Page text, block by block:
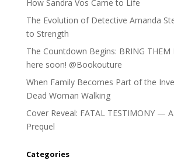
How Sandra Vos Came to Life
The Evolution of Detective Amanda
to Strength
The Countdown Begins: BRING THEM
here soon! @Bookouture
When Family Becomes Part of the
Dead Woman Walking
Cover Reveal: FATAL TESTIMONY —
Prequel
Categories